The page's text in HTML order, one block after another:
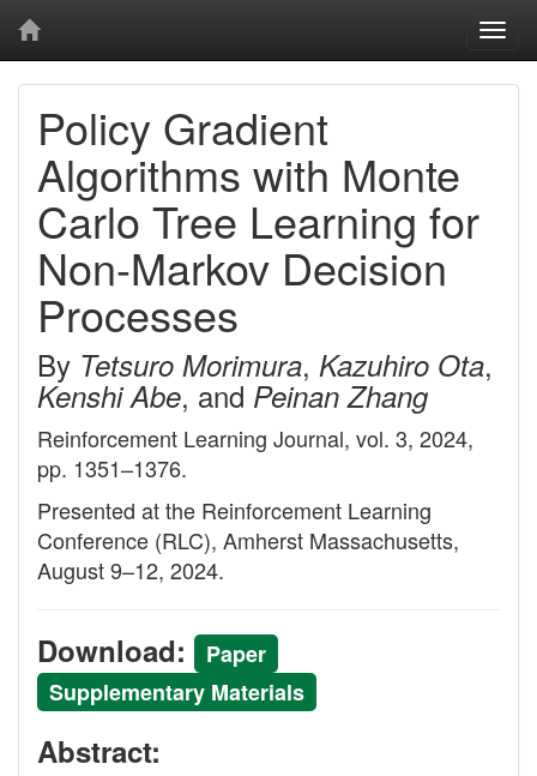
Policy Gradient
Algorithms with Monte
Carlo Tree Learning for
Non-Markov Decision
Processes
By Tetsuro Morimura, Kazuhiro Ota,
Kenshi Abe, and Peinan Zhang
Reinforcement Learning Journal, vol. 3, 2024,
pp. 1351–1376.
Presented at the Reinforcement Learning
Conference (RLC), Amherst Massachusetts,
August 9–12, 2024.
Download:
Paper
Supplementary Materials
Abstract: